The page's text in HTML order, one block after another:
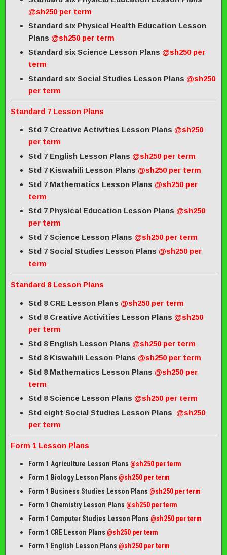
@sh250 per term
Standard six Physical Health Education Lesson
Plans @sh250 per term
Standard six Science Lesson Plans @sh250 per
term
Standard six Social Studies Lesson Plans @sh250
per term
Standard 7 Lesson Plans
Std 7 Creative Activities Lesson Plans @sh250
per term
Std 7 English Lesson Plans @sh250 per term
Std 7 Kiswahili Lesson Plans @sh250 per term
Std 7 Mathematics Lesson Plans @sh250 per
term
Std 7 Physical Education Lesson Plans @sh250
per term
Std 7 Science Lesson Plans @sh250 per term
Std 7 Social Studies Lesson Plans @sh250 per
term
Standard 8 Lesson Plans
Std 8 CRE Lesson Plans @sh250 per term
Std 8 Creative Activities Lesson Plans @sh250
per term
Std 8 English Lesson Plans @sh250 per term
Std 8 Kiswahili Lesson Plans @sh250 per term
Std 8 Mathematics Lesson Plans @sh250 per
term
Std 8 Science Lesson Plans @sh250 per term
Std eight Social Studies Lesson Plans @sh250
per term
Form 1 Lesson Plans
Form 1 Agriculture Lesson Plans @sh250 per term
Form 1 Biology Lesson Plans @sh250 per term
Form 1 Business Studies Lesson Plans @sh250 per term
Form 1 Chemistry Lesson Plans @sh250 per term
Form 1 Computer Studies Lesson Plans @sh250 per term
Form 1 CRE Lesson Plans @sh250 per term
Form 1 English Lesson Plans @sh250 per term